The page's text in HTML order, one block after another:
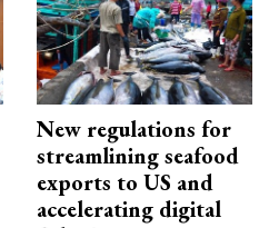
New regulations for
streamlining seafood
exports to US and
accelerating digital